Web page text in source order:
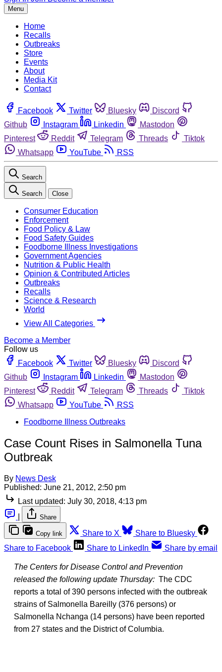
Menu
Home
Recalls
Outbreaks
Store
Events
About
Media Kit
Contact
Facebook Twitter Bluesky
Discord
Github
Instagram Linkedin
Mastodon
Pinterest
Reddit Telegram Threads
Tiktok
Whatsapp
YouTube RSS
Search
Search Close
Consumer Education
Enforcement
Food Policy & Law
Food Safety Guides
Foodborne Illness Investigations
Government Agencies
Nutrition & Public Health
Opinion & Contributed Articles
Outbreaks
Recalls
Science & Research
World
View All Categories
Become a Member
Follow us
Facebook
Twitter Bluesky
Discord
Github
Instagram Linkedin
Mastodon
Pinterest
Reddit Telegram Threads
Tiktok
Whatsapp
YouTube
RSS
Foodborne Illness Outbreaks
Case Count Rises in Salmonella Tuna
Outbreak
By News Desk
Published: June 21, 2012, 2:50 pm
Last updated: July 30, 2018, 4:13 pm
Share
Copy link Share to X
Share to Bluesky
Share to Facebook
Share to LinkedIn Share by email
The Centers for Disease Control and Prevention
released the following update Thursday: The CDC
reports a total of 390 persons infected with the outbreak
strains of Salmonella Bareilly (376 persons) or
Salmonella Nchanga (14 persons) have been reported
from 27 states and the District of Columbia.